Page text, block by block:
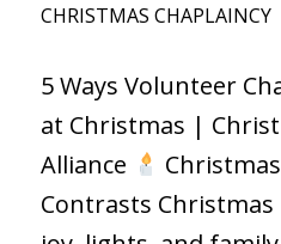
CHRISTMAS CHAPLAINCY
5 Ways Volunteer
at Christmas |
Alliance
Contrasts